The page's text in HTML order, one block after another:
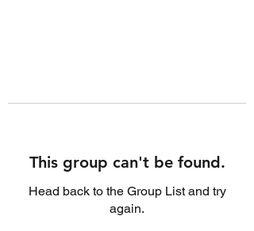
This group can't be found.
Head back to the Group List and try
again.